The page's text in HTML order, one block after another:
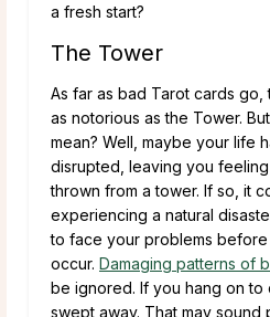
a fresh start?
The Tower
As far as bad Tarot cards
as notorious as the Tower.
mean? Well, maybe your life
disrupted, leaving you
thrown from a tower. If so, it
experiencing a natural
to face your problems
occur. Damaging patterns of
be ignored. If you hang on to
swept away. That may